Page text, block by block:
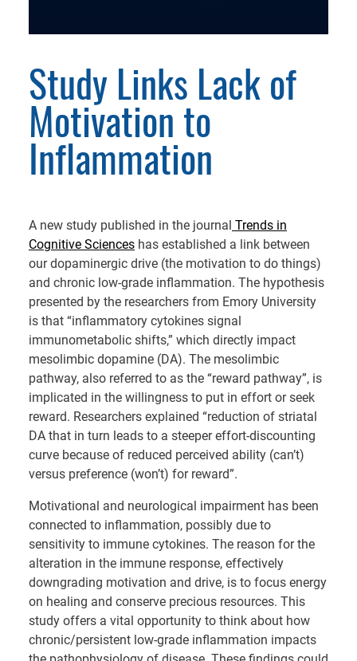
Study Links Lack of
Motivation to
Inflammation
A new study published in the journal Trends in
Cognitive Sciences has established a link between
our dopaminergic drive (the motivation to do things)
and chronic low-grade inflammation. The hypothesis
presented by the researchers from Emory University
is that “inflammatory cytokines signal
immunometabolic shifts,” which directly impact
mesolimbic dopamine (DA). The mesolimbic
pathway, also referred to as the “reward pathway”, is
implicated in the willingness to put in effort or seek
reward. Researchers explained “reduction of striatal
DA that in turn leads to a steeper effort-discounting
curve because of reduced perceived ability (can’t)
versus preference (won’t) for reward”.
Motivational and neurological impairment has been
connected to inflammation, possibly due to
sensitivity to immune cytokines. The reason for the
alteration in the immune response, effectively
downgrading motivation and drive, is to focus energy
on healing and conserve precious resources. This
study offers a vital opportunity to think about how
chronic/persistent low-grade inflammation impacts